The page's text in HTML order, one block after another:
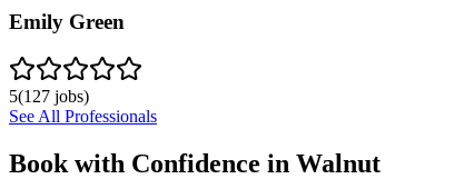
Emily Green
5(127 jobs)
See All Professionals
Book with Confidence in Walnut